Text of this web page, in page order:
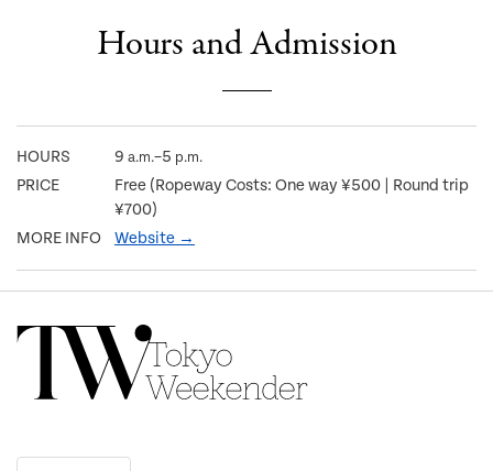
Hours and Admission
HOURS 9 a.m.–5 p.m.
PRICE
Free (Ropeway Costs: One way ¥500 | Round trip
¥700)
MORE INFO
Website →